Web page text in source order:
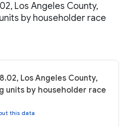
Los Angeles County,
by householder race
Los Angeles County,
units by householder race
this data